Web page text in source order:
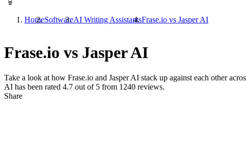
HomeSoftwareAI Writing AssistantsFrase.io vs Jasper AI
Frase.io vs Jasper AI
Take a look at how Frase.io and Jasper AI stack up against each other
AI has been rated 4.7 out of 5 from 1240 reviews.
Share